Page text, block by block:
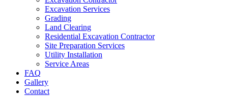
Excavation Services
Grading
Land Clearing
Residential Excavation Contractor
Site Preparation Services
Utility Installation
Service Areas
FAQ
Gallery
Contact